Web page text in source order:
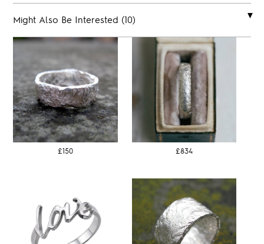
Might Also Be Interested (10)
£150 £834